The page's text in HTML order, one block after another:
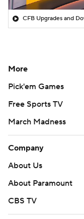
CFB Upgrades and
More
Pick'em Games
Free Sports TV
March Madness
Company
About Us
About Paramount
CBS TV